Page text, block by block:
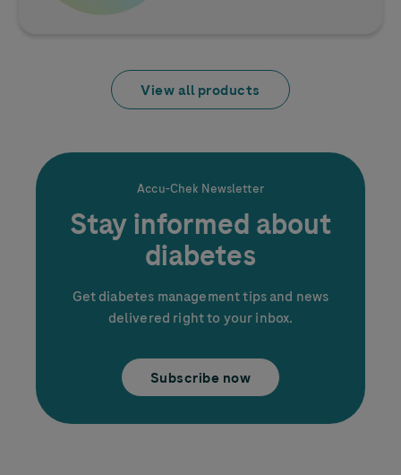
View all products
Accu-Chek Newsletter
Stay informed about
diabetes
Get diabetes management tips and news
delivered right to your inbox.
Subscribe now